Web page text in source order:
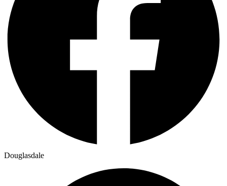
Douglasdale